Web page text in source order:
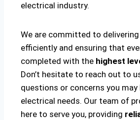
electrical industry.
We are committed to
efficiently and ensuring that
completed with the highest
Don’t hesitate to reach out to
questions or concerns you may
electrical needs. Our team of
here to serve you, providing